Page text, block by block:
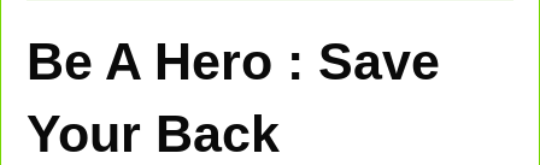
Be A Hero : Save
Your Back